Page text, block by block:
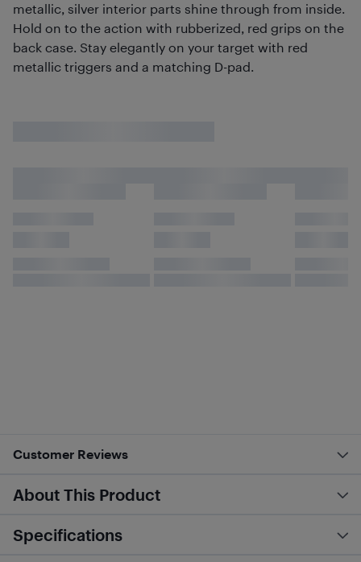
metallic, silver interior parts shine through from inside.
Hold on to the action with rubberized, red grips on the
back case. Stay elegantly on your target with red
metallic triggers and a matching D-pad.
Customer Reviews
About This Product
Specifications